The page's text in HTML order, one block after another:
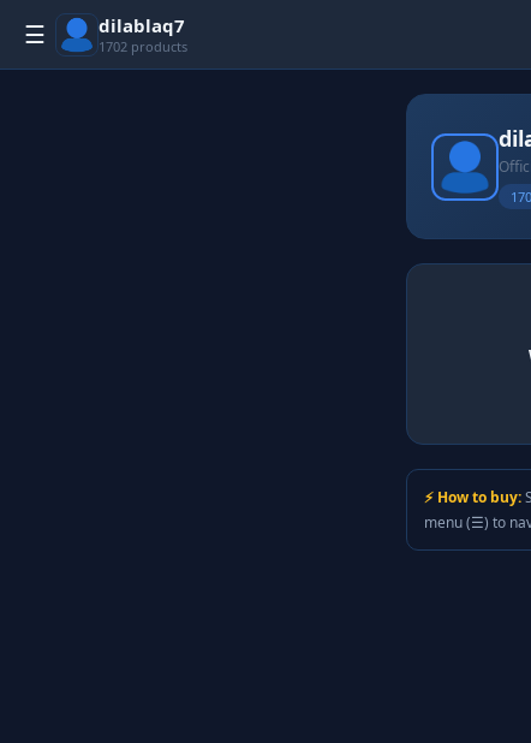
☰ dilablaq7
1702 products
⚡ How to buy:
menu (☰) to